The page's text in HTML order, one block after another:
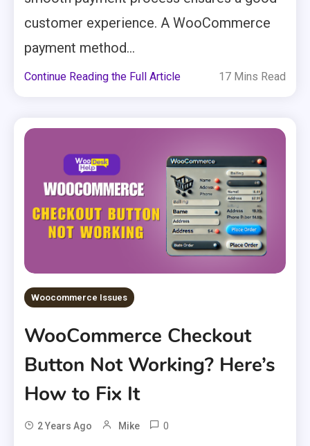
customer experience. A WooCommerce
payment method...
Continue Reading the Full Article 17 Mins Read
Woocommerce Issues
WooCommerce Checkout
Button Not Working? Here’s
How to Fix It
2 Years Ago Mike 0